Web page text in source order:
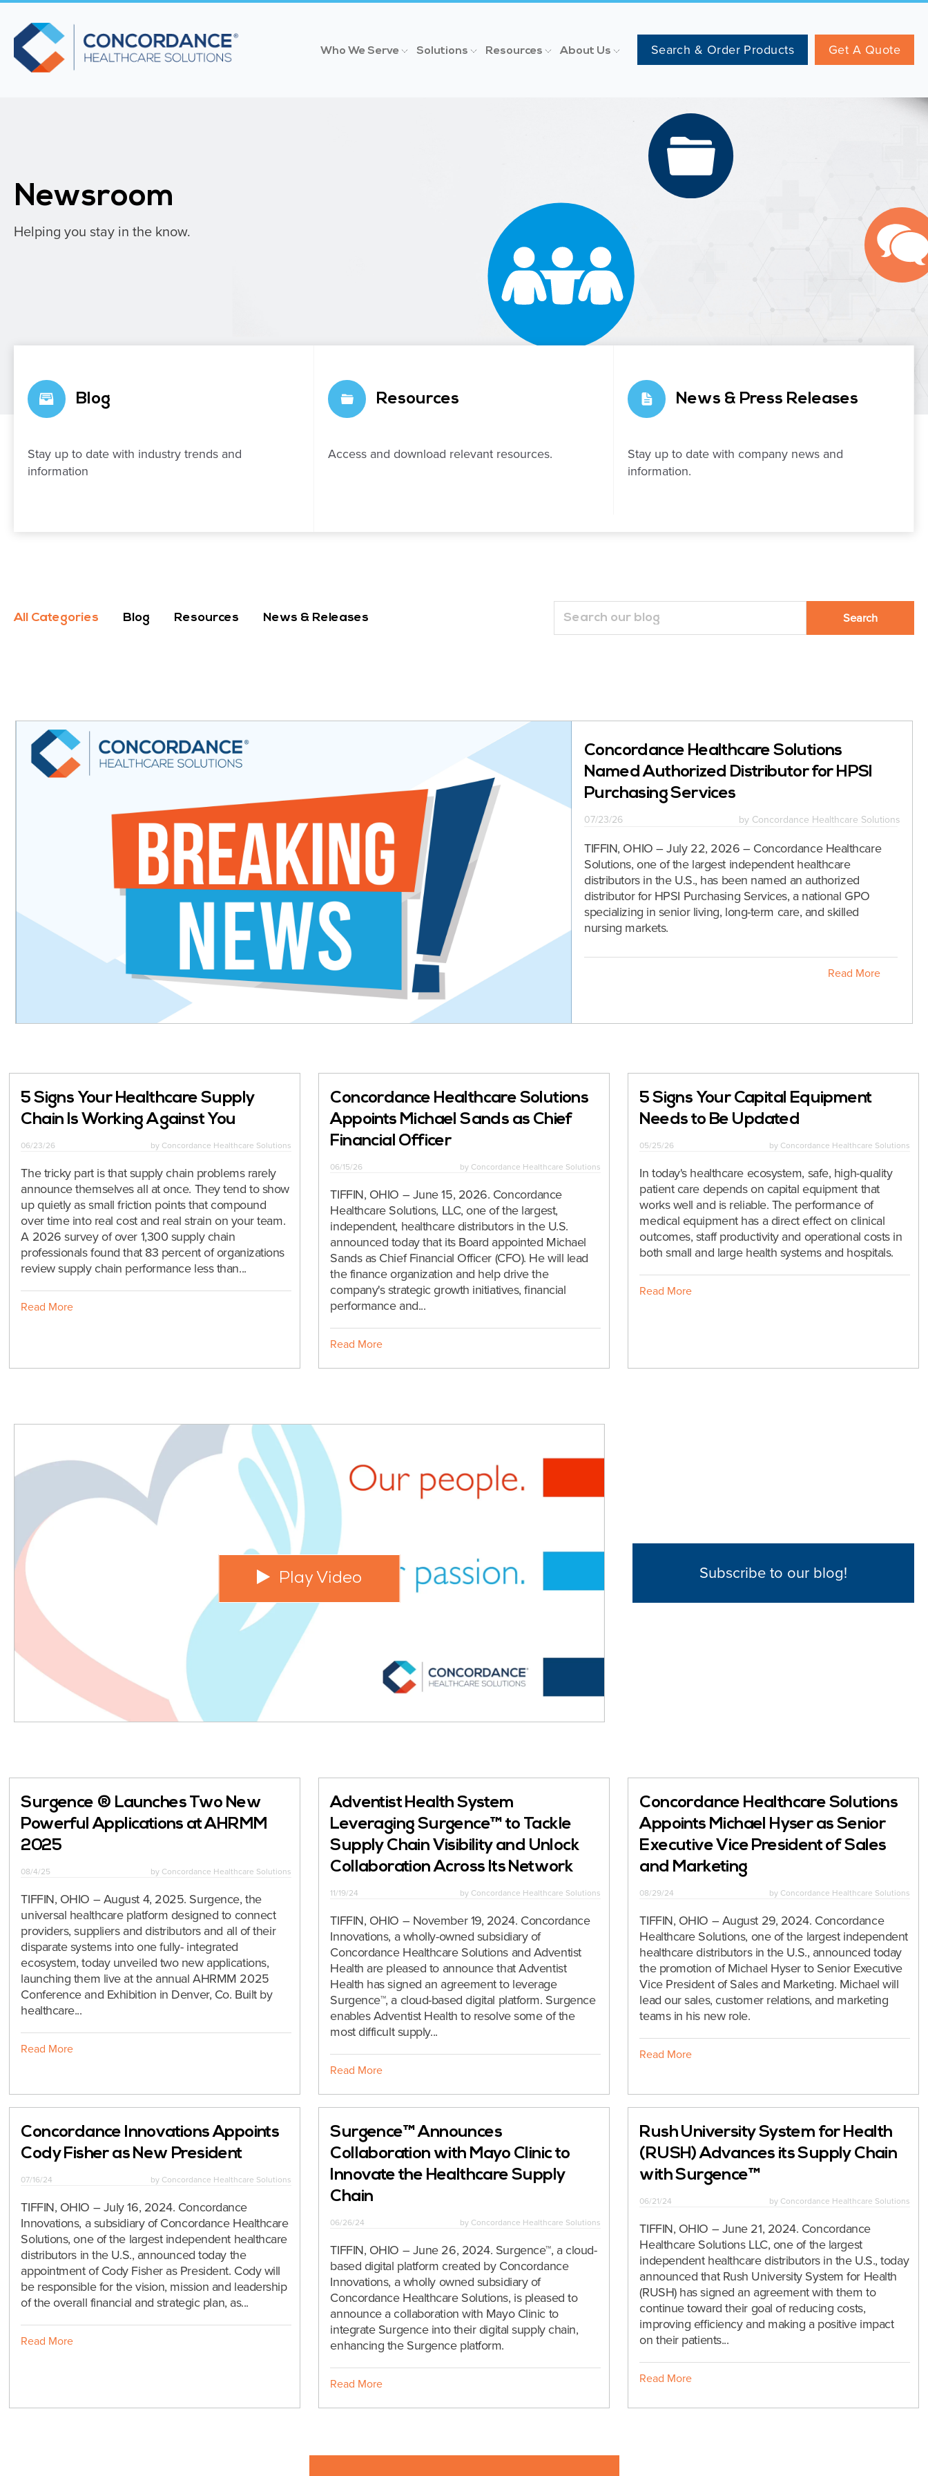
Who We Serve Solutions Resources About Us Search & Order Products Get A Quote
Newsroom
Helping you stay in the know.
Blog
Stay up to date with industry trends and
information
Resources
Access and download relevant resources.
News & Press Releases
Stay up to date with company news and
information.
All Categories Blog Resources News & Releases Search
Concordance Healthcare Solutions
Named Authorized Distributor for HPSI
Purchasing Services
07/23/26 by Concordance Healthcare Solutions
TIFFIN, OHIO – July 22, 2026 – Concordance Healthcare
Solutions, one of the largest independent healthcare
distributors in the U.S., has been named an authorized
distributor for HPSI Purchasing Services, a national GPO
specializing in senior living, long-term care, and skilled
nursing markets.
Read More
5 Signs Your Healthcare Supply
Chain Is Working Against You
06/23/26 by Concordance Healthcare Solutions
The tricky part is that supply chain problems rarely
announce themselves all at once. They tend to show
up quietly as small friction points that compound
over time into real cost and real strain on your team.
A 2026 survey of over 1,300 supply chain
professionals found that 83 percent of organizations
review supply chain performance less than...
Read More
Concordance Healthcare Solutions
Appoints Michael Sands as Chief
Financial Officer
06/15/26 by Concordance Healthcare Solutions
TIFFIN, OHIO – June 15, 2026. Concordance
Healthcare Solutions, LLC, one of the largest,
independent, healthcare distributors in the U.S.
announced today that its Board appointed Michael
Sands as Chief Financial Officer (CFO). He will lead
the finance organization and help drive the
company's strategic growth initiatives, financial
performance and...
Read More
5 Signs Your Capital Equipment
Needs to Be Updated
05/25/26 by Concordance Healthcare Solutions
In today's healthcare ecosystem, safe, high-quality
patient care depends on capital equipment that
works well and is reliable. The performance of
medical equipment has a direct effect on clinical
outcomes, staff productivity and operational costs in
both small and large health systems and hospitals.
Read More
Play Video Subscribe to our blog!
Surgence ® Launches Two New
Powerful Applications at AHRMM
2025
08/4/25 by Concordance Healthcare Solutions
TIFFIN, OHIO – August 4, 2025. Surgence, the
universal healthcare platform designed to connect
providers, suppliers and distributors and all of their
disparate systems into one fully- integrated
ecosystem, today unveiled two new applications,
launching them live at the annual AHRMM 2025
Conference and Exhibition in Denver, Co. Built by
healthcare...
Read More
Adventist Health System
Leveraging Surgence™ to Tackle
Supply Chain Visibility and Unlock
Collaboration Across Its Network
11/19/24 by Concordance Healthcare Solutions
TIFFIN, OHIO – November 19, 2024. Concordance
Innovations, a wholly-owned subsidiary of
Concordance Healthcare Solutions and Adventist
Health are pleased to announce that Adventist
Health has signed an agreement to leverage
Surgence™, a cloud-based digital platform. Surgence
enables Adventist Health to resolve some of the
most difficult supply...
Read More
Concordance Healthcare Solutions
Appoints Michael Hyser as Senior
Executive Vice President of Sales
and Marketing
08/29/24 by Concordance Healthcare Solutions
TIFFIN, OHIO – August 29, 2024. Concordance
Healthcare Solutions, one of the largest independent
healthcare distributors in the U.S., announced today
the promotion of Michael Hyser to Senior Executive
Vice President of Sales and Marketing. Michael will
lead our sales, customer relations, and marketing
teams in his new role.
Read More
Concordance Innovations Appoints
Cody Fisher as New President
07/16/24 by Concordance Healthcare Solutions
TIFFIN, OHIO – July 16, 2024. Concordance
Innovations, a subsidiary of Concordance Healthcare
Solutions, one of the largest independent healthcare
distributors in the U.S., announced today the
appointment of Cody Fisher as President. Cody will
be responsible for the vision, mission and leadership
of the overall financial and strategic plan, as...
Read More
Surgence™ Announces
Collaboration with Mayo Clinic to
Innovate the Healthcare Supply
Chain
06/26/24 by Concordance Healthcare Solutions
TIFFIN, OHIO – June 26, 2024. Surgence™, a cloud-
based digital platform created by Concordance
Innovations, a wholly owned subsidiary of
Concordance Healthcare Solutions, is pleased to
announce a collaboration with Mayo Clinic to
integrate Surgence into their digital supply chain,
enhancing the Surgence platform.
Read More
Rush University System for Health
(RUSH) Advances its Supply Chain
with Surgence™
06/21/24 by Concordance Healthcare Solutions
TIFFIN, OHIO – June 21, 2024. Concordance
Healthcare Solutions LLC, one of the largest
independent healthcare distributors in the U.S., today
announced that Rush University System for Health
(RUSH) has signed an agreement with them to
continue toward their goal of reducing costs,
improving efficiency and making a positive impact
on their patients...
Read More